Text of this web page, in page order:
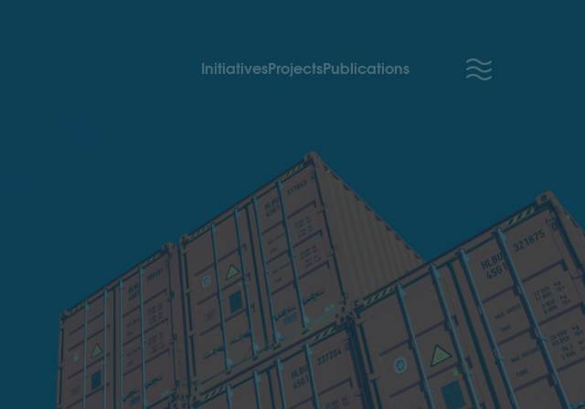
Initiatives Projects Publications
About us
Careers
We’re hiring!
Newsroom
Partner with us